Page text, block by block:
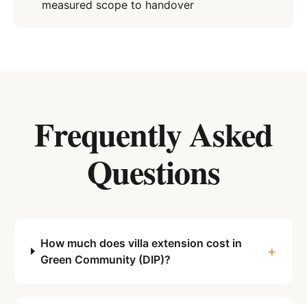
measured scope to handover
Frequently Asked
Questions
How much does villa extension cost in
Green Community (DIP)?
+